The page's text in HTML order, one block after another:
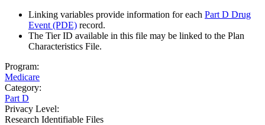
Linking variables provide information for each Part D Drug
Event (PDE) record.
The Tier ID available in this file may be linked to the Plan
Characteristics File.
Program:
Medicare
Category:
Part D
Privacy Level:
Research Identifiable Files